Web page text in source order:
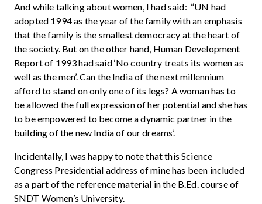
And while talking about women, I had said: “UN had
adopted 1994 as the year of the family with an emphasis
that the family is the smallest democracy at the heart of
the society. But on the other hand, Human Development
Report of 1993 had said ‘No country treats its women as
well as the men’. Can the India of the next millennium
afford to stand on only one of its legs? A woman has to
be allowed the full expression of her potential and she has
to be empowered to become a dynamic partner in the
building of the new India of our dreams’.
Incidentally, I was happy to note that this Science
Congress Presidential address of mine has been included
as a part of the reference material in the B.Ed. course of
SNDT Women’s University.